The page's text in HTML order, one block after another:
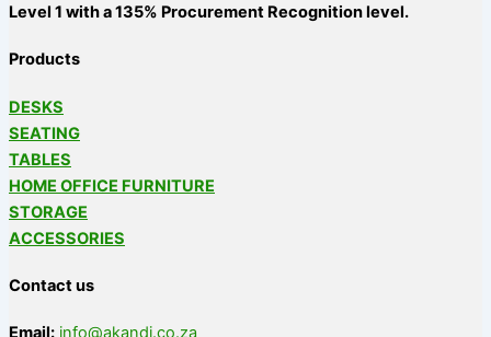
Level 1 with a 135% Procurement Recognition level.
Products
DESKS
SEATING
TABLES
HOME OFFICE FURNITURE
STORAGE
ACCESSORIES
Contact us
Email: info@akandi.co.za